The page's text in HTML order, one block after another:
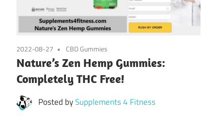
2022-08-27 CBD Gummies
Nature’s Zen Hemp Gummies:
Completely THC Free!
Posted bySupplements 4 Fitness